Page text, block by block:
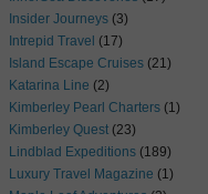
Insider Journeys (3)
Intrepid Travel (17)
Island Escape Cruises (21)
Katarina Line (2)
Kimberley Pearl Charters (1)
Kimberley Quest (23)
Lindblad Expeditions (189)
Luxury Travel Magazine (1)